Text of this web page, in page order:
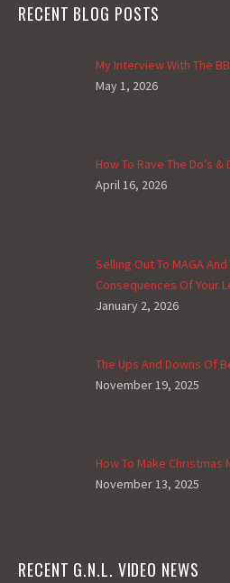
RECENT BLOG POSTS
My Interview With The
May 1, 2026
How To Rave The Do’s &
April 16, 2026
Selling Out To MAGA
Consequences Of Your
January 2, 2026
The Ups And Downs Of
November 19, 2025
How To Make Christmas
November 13, 2025
RECENT G.N.L. VIDEO NEWS